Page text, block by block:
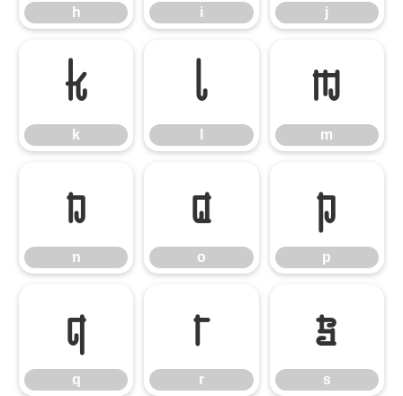
h i j
k
k
l m
m
n
n
o
o
p
p
q
q
r
r
s
s